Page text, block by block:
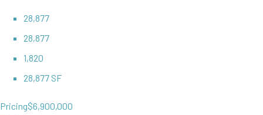
28,877
28,877
1,820
28,877 SF
Pricing$6,900,000